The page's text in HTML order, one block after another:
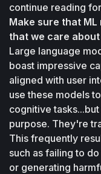
continue reading
Make sure that
that we care about
Large language
boast impressive
aligned with user
use these models
cognitive
purpose. They're
This frequently
such as failing to
or generating